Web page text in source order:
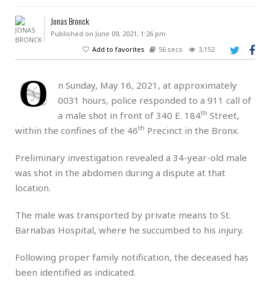
Jonas Bronck
Published on June 09, 2021, 1:26 pm
Add to favorites
56 secs 3,152
O
n Sunday, May 16, 2021, at approximately
0031 hours, police responded to a 911 call of
a male shot in front of 340 E. 184th Street,
within the confines of the 46th Precinct in the Bronx.
Preliminary investigation revealed a 34-year-old male
was shot in the abdomen during a dispute at that
location.
The male was transported by private means to St.
Barnabas Hospital, where he succumbed to his injury.
Following proper family notification, the deceased has
been identified as indicated.